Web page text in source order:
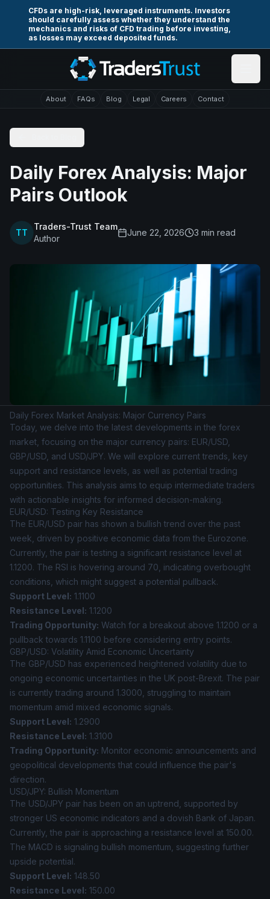
CFDs are high-risk, leveraged instruments. Investors
should carefully assess whether they understand the
mechanics and risks of CFD trading before investing,
as losses may exceed deposited funds.
Skip to main content
About FAQs Blog Legal Careers Contact
Daily Forex Analysis: Major
Pairs Outlook
TT
Traders-Trust Team
Author
June 22, 2026 3 min read
Daily Forex Market Analysis: Major Currency Pairs
Today, we delve into the latest developments in the forex
market, focusing on the major currency pairs: EUR/USD,
GBP/USD, and USD/JPY. We will explore current trends, key
support and resistance levels, as well as potential trading
opportunities. This analysis aims to equip intermediate traders
with actionable insights for informed decision-making.
EUR/USD: Testing Key Resistance
The EUR/USD pair has shown a bullish trend over the past
week, driven by positive economic data from the Eurozone.
Currently, the pair is testing a significant resistance level at
1.1200. The RSI is hovering around 70, indicating overbought
conditions, which might suggest a potential pullback.
Support Level: 1.1100
Resistance Level: 1.1200
Trading Opportunity: Watch for a breakout above 1.1200 or a
pullback towards 1.1100 before considering entry points.
GBP/USD: Volatility Amid Economic Uncertainty
The GBP/USD has experienced heightened volatility due to
ongoing economic uncertainties in the UK post-Brexit. The pair
is currently trading around 1.3000, struggling to maintain
momentum amid mixed economic signals.
Support Level: 1.2900
Resistance Level: 1.3100
Trading Opportunity: Monitor economic announcements and
geopolitical developments that could influence the pair's
direction.
USD/JPY: Bullish Momentum
The USD/JPY pair has been on an uptrend, supported by
stronger US economic indicators and a dovish Bank of Japan.
Currently, the pair is approaching a resistance level at 150.00.
The MACD is signaling bullish momentum, suggesting further
upside potential.
Support Level: 148.50
Resistance Level: 150.00